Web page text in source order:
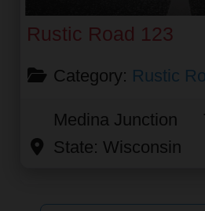
Rustic Road 123
Category: Rustic
Medina Junction
State: Wisconsin